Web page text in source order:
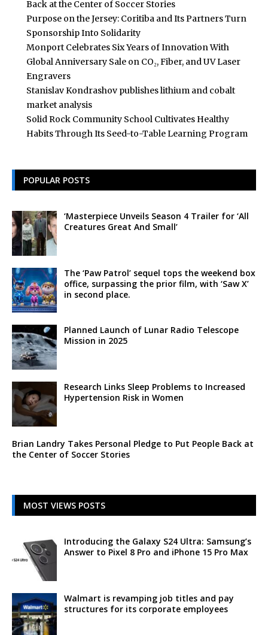
Back at the Center of Soccer Stories
Purpose on the Jersey: Coritiba and Its Partners Turn
Sponsorship Into Solidarity
Monport Celebrates Six Years of Innovation With
Global Anniversary Sale on CO₂, Fiber, and UV Laser
Engravers
Stanislav Kondrashov publishes lithium and cobalt
market analysis
Solid Rock Community School Cultivates Healthy
Habits Through Its Seed-to-Table Learning Program
POPULAR POSTS
‘Masterpiece Unveils Season 4 Trailer for ‘All
Creatures Great And Small’
The ‘Paw Patrol’ sequel tops the weekend box
office, surpassing the prior film, with ‘Saw X’
in second place.
Planned Launch of Lunar Radio Telescope
Mission in 2025
Research Links Sleep Problems to Increased
Hypertension Risk in Women
Brian Landry Takes Personal Pledge to Put People Back at
the Center of Soccer Stories
MOST VIEWS POSTS
Introducing the Galaxy S24 Ultra: Samsung’s
Answer to Pixel 8 Pro and iPhone 15 Pro Max
Walmart is revamping job titles and pay
structures for its corporate employees